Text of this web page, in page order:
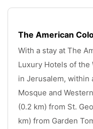
The American
With a stay at The
Luxury Hotels of
in Jerusalem, within
Mosque and
(0.2 km) from St.
km) from Garden